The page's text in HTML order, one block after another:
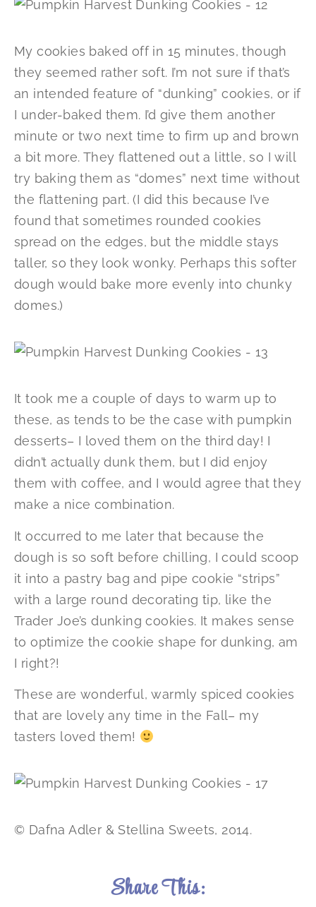
My cookies baked off in 15 minutes, though
they seemed rather soft. I’m not sure if that’s
an intended feature of “dunking” cookies, or if
I under-baked them. I’d give them another
minute or two next time to firm up and brown
a bit more. They flattened out a little, so I will
try baking them as “domes” next time without
the flattening part. (I did this because I’ve
found that sometimes rounded cookies
spread on the edges, but the middle stays
taller, so they look wonky. Perhaps this softer
dough would bake more evenly into chunky
domes.)
It took me a couple of days to warm up to
these, as tends to be the case with pumpkin
desserts– I loved them on the third day! I
didn’t actually dunk them, but I did enjoy
them with coffee, and I would agree that they
make a nice combination.
It occurred to me later that because the
dough is so soft before chilling, I could scoop
it into a pastry bag and pipe cookie “strips”
with a large round decorating tip, like the
Trader Joe’s dunking cookies. It makes sense
to optimize the cookie shape for dunking, am
I right?!
These are wonderful, warmly spiced cookies
that are lovely any time in the Fall– my
tasters loved them!
© Dafna Adler & Stellina Sweets, 2014.
Share This: